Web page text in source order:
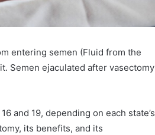
entering semen (Fluid from the
Semen ejaculated after vasectomy
and 19, depending on each state’s
its benefits, and its